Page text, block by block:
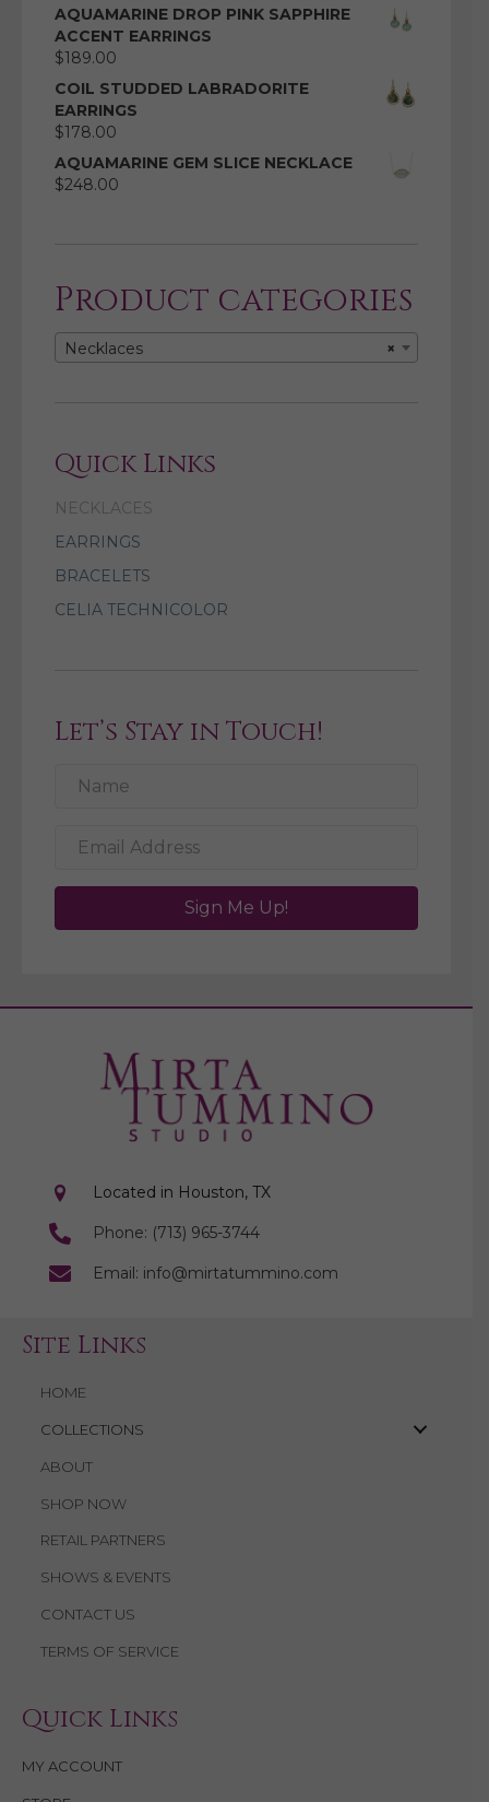
AQUAMARINE DROP PINK SAPPHIRE
ACCENT EARRINGS
$189.00
COIL STUDDED LABRADORITE
EARRINGS
$178.00
AQUAMARINE GEM SLICE NECKLACE
$248.00
Product categories
×
Necklaces
Quick Links
NECKLACES
EARRINGS
BRACELETS
CELIA TECHNICOLOR
Let’s Stay in Touch!
Sign Me Up!
Located in Houston, TX
Phone: (713) 965-3744
Email: info@mirtatummino.com
Site Links
HOME
COLLECTIONS
ABOUT
SHOP NOW
RETAIL PARTNERS
SHOWS & EVENTS
CONTACT US
TERMS OF SERVICE
Quick Links
MY ACCOUNT